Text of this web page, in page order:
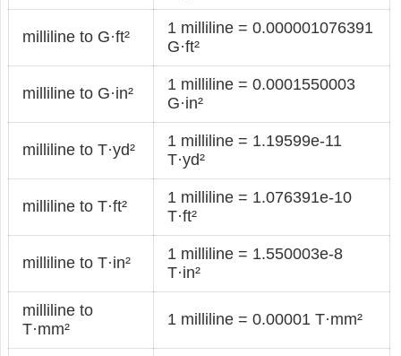
milliline to G·ft²
1 milliline = 0.000001076391
G·ft²
milliline to G·in²
1 milliline = 0.0001550003
G·in²
milliline to T·yd²
1 milliline = 1.19599e-11
T·yd²
milliline to T·ft²
1 milliline = 1.076391e-10
T·ft²
milliline to T·in²
1 milliline = 1.550003e-8
T·in²
milliline to
T·mm²
1 milliline = 0.00001 T·mm²